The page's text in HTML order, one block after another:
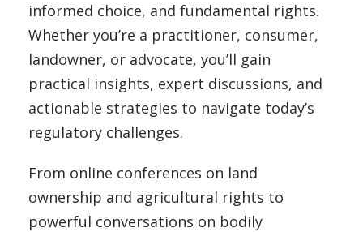
informed choice, and fundamental rights.
Whether you’re a practitioner, consumer,
landowner, or advocate, you’ll gain
practical insights, expert discussions, and
actionable strategies to navigate today’s
regulatory challenges.
From online conferences on land
ownership and agricultural rights to
powerful conversations on bodily